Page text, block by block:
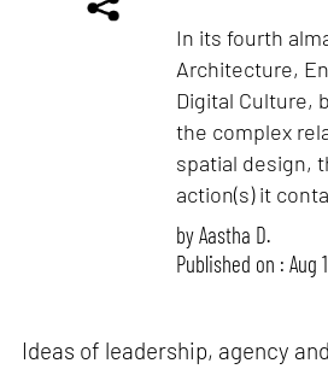
In its fourth
Architecture,
Digital Culture,
the complex
spatial design,
action(s) it
byAastha D.
Published on : Aug
Ideas of leadership, agency